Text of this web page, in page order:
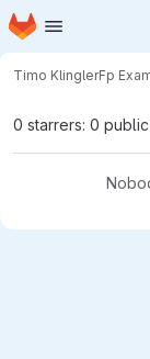
Skip to main content
Homepage
Timo KlinglerFp
0 starrers: 0